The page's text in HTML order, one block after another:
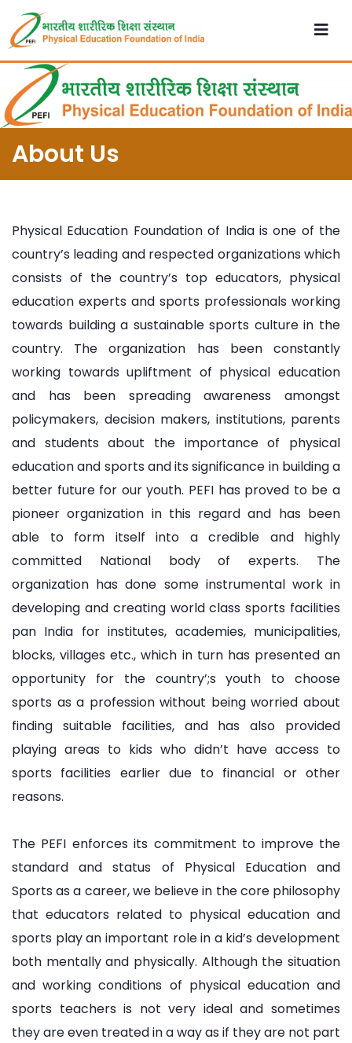
About Us
Physical Education Foundation of India is one of the
country’s leading and respected organizations which
consists of the country’s top educators, physical
education experts and sports professionals working
towards building a sustainable sports culture in the
country. The organization has been constantly
working towards upliftment of physical education
and has been spreading awareness amongst
policymakers, decision makers, institutions, parents
and students about the importance of physical
education and sports and its significance in building a
better future for our youth. PEFI has proved to be a
pioneer organization in this regard and has been
able to form itself into a credible and highly
committed National body of experts. The
organization has done some instrumental work in
developing and creating world class sports facilities
pan India for institutes, academies, municipalities,
blocks, villages etc., which in turn has presented an
opportunity for the country’;s youth to choose
sports as a profession without being worried about
finding suitable facilities, and has also provided
playing areas to kids who didn’t have access to
sports facilities earlier due to financial or other
reasons.
The PEFI enforces its commitment to improve the
standard and status of Physical Education and
Sports as a career, we believe in the core philosophy
that educators related to physical education and
sports play an important role in a kid’s development
both mentally and physically. Although the situation
and working conditions of physical education and
sports teachers is not very ideal and sometimes
they are even treated in a way as if they are not part